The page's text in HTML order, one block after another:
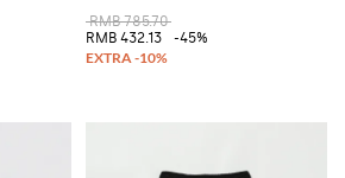
RMB 785.70
RMB 432.13
-45%